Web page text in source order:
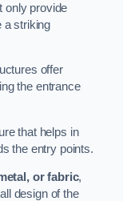
only provide
a striking
offer
the entrance
that helps in
the entry points.
or fabric,
design of the